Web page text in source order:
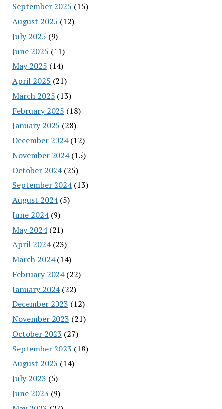
September 2025 (15)
August 2025 (12)
July 2025 (9)
June 2025 (11)
May 2025 (14)
April 2025 (21)
March 2025 (13)
February 2025 (18)
January 2025 (28)
December 2024(12)
November 2024(15)
October 2024(25)
September 2024(13)
August 2024(5)
June 2024(9)
May 2024(21)
April 2024(23)
March 2024(14)
February 2024(22)
January 2024(22)
December 2023 (12)
November 2023 (21)
October 2023 (27)
September 2023 (18)
August 2023 (14)
July 2023 (5)
June 2023 (9)